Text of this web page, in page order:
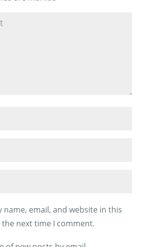
name, email, and website in this
next time I comment.